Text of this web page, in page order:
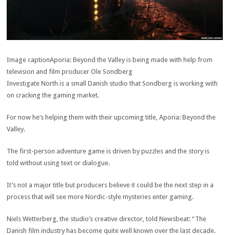
Image captionAporia: Beyond the Valley is being made with help from
television and film producer Ole Sondberg
Investigate North is a small Danish studio that Sondberg is working with
on cracking the gaming market.
For now he’s helping them with their upcoming title, Aporia: Beyond the
Valley.
The first-person adventure game is driven by puzzles and the story is
told without using text or dialogue.
It’s not a major title but producers believe it could be the next step in a
process that will see more Nordic-style mysteries enter gaming.
Niels Wetterberg, the studio’s creative director, told Newsbeat: “The
Danish film industry has become quite well known over the last decade.